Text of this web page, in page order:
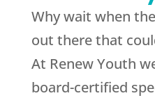
Why wait when
out there that
At Renew Youth
board-certified